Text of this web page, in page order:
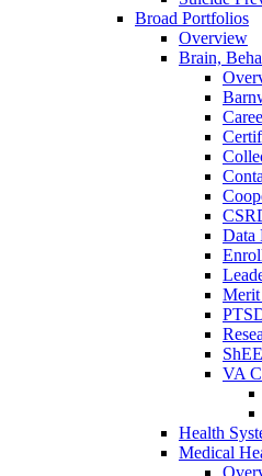
Broad Portfolios
Overview
Brain,
Data
VA
Health
Medical